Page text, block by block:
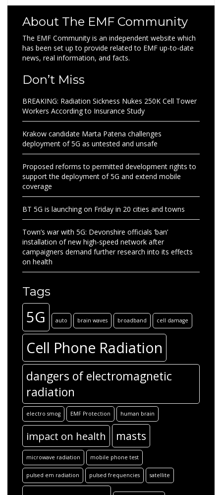
About The EMF Community
The EMF Community is an independent website which
has been set up to provide related to EMF up-to-date
news, real information, and facts.
Don’t Miss
BREAKING: Radiation Sickness Nukes 250K Cell Tower
Workers According to Insurance Study
Krakow candidate Marta Patena challenges
deployment of 5G as untested and unsafe
Proposed reforms to permitted development rights to
support the deployment of 5G and extend mobile
coverage
BT 5G is launching on Friday in 20 cities and towns
Town’s war with 5G: Devonshire officials ‘ban’
installation of new high-speed network after
campaigners demand further research into its effects
on health
Tags
5G auto brain waves broadband cell damage
Cell Phone Radiation
dangers of electromagnetic
radiation
electro smog EMF Protection human brain
impact on health masts
microwave radiation mobile phone test
pulsed em radiation pulsed frequencies satellite